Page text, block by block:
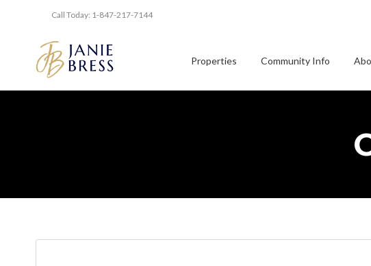
Call Today: 1-847-217-7144
Properties Community Info